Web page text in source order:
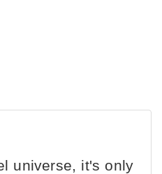
universe, it's only